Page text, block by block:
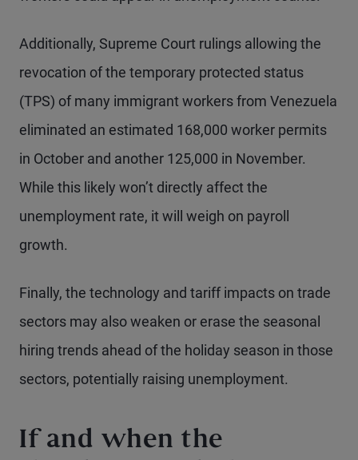
Additionally, Supreme Court rulings allowing the
revocation of the temporary protected status
(TPS) of many immigrant workers from Venezuela
eliminated an estimated 168,000 worker permits
in October and another 125,000 in November.
While this likely won’t directly affect the
unemployment rate, it will weigh on payroll
growth.
Finally, the technology and tariff impacts on trade
sectors may also weaken or erase the seasonal
hiring trends ahead of the holiday season in those
sectors, potentially raising unemployment.
If and when the